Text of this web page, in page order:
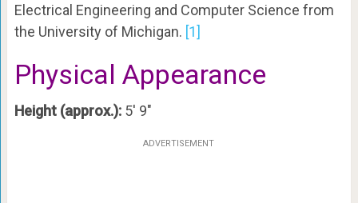
Electrical Engineering and Computer Science from
the University of Michigan. [1]
Physical Appearance
Height (approx.):5′ 9″
ADVERTISEMENT